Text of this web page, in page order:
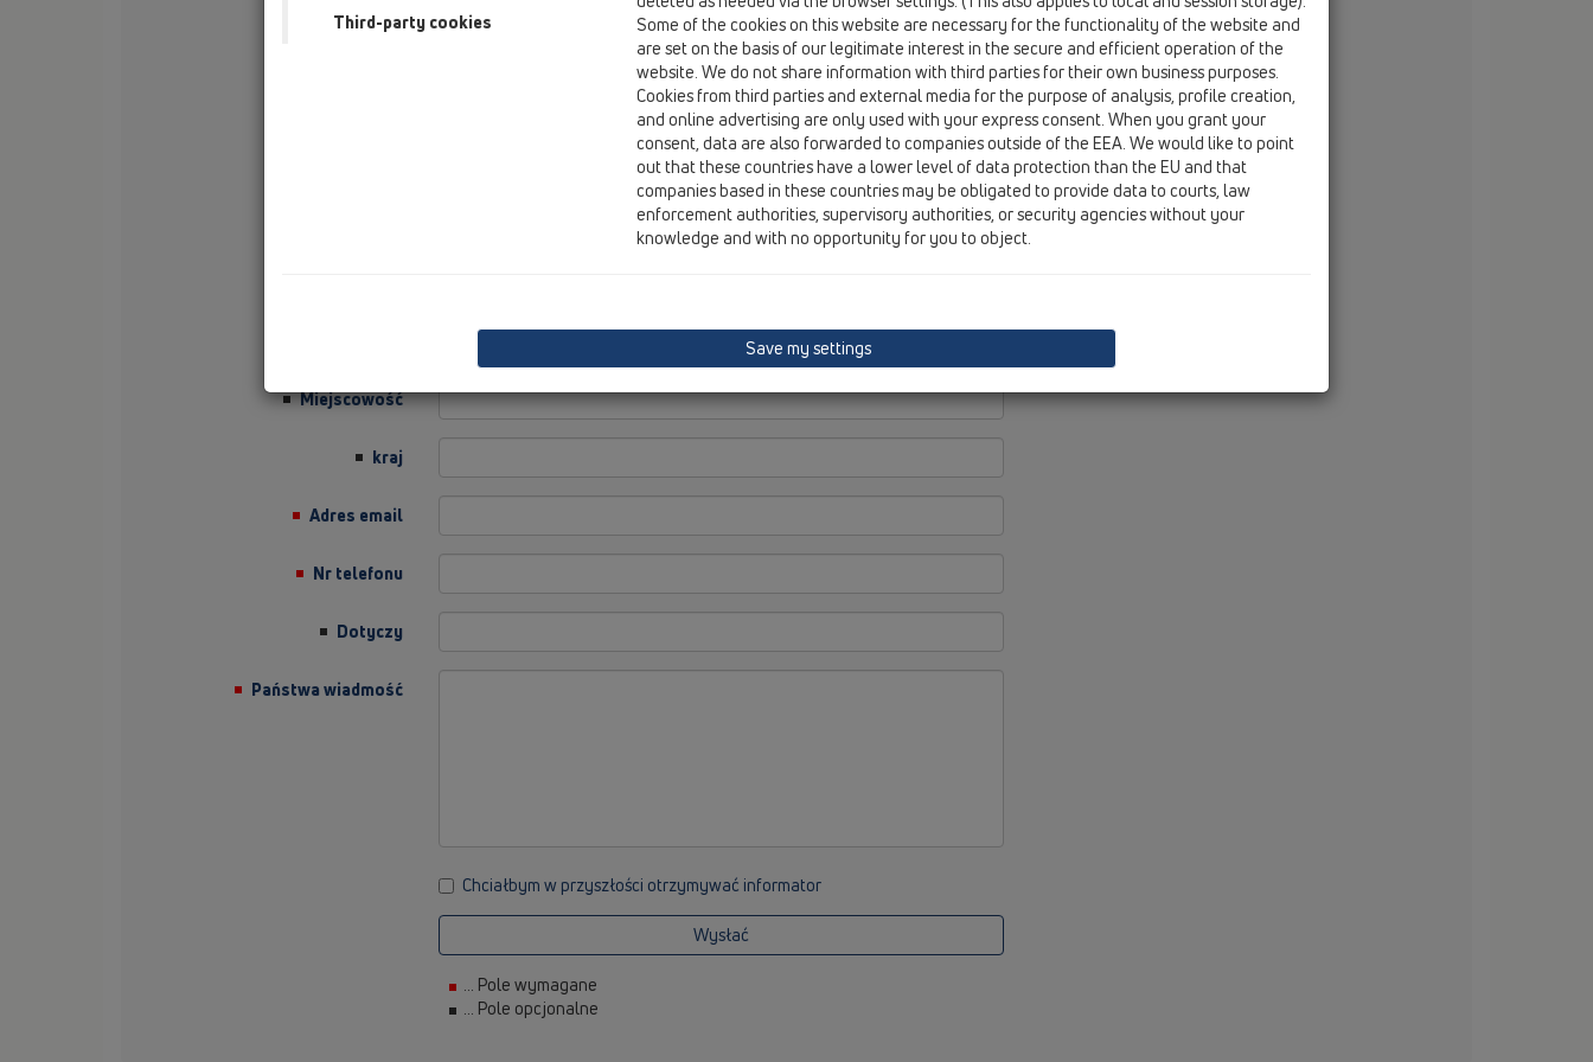
Miejscowość
kraj
Adres email
Nr telefonu
Dotyczy
Państwa wiadmość
Chciałbym w przyszłości otrzymywać informator
Wysłać
... Pole wymagane
... Pole opcjonalne
tel
+420 54 522 34 20
fax
+420 54 522 34 20
mobile +420 602 519 295
email
jaroslav.manas@hl.at
M. Kulíšek
mobile +420 770638889
email
martin.kulisek@hl.at
Third-party cookies
Some of the cookies on this website are necessary for the functionality of the website and
are set on the basis of our legitimate interest in the secure and efficient operation of the
website. We do not share information with third parties for their own business purposes.
Cookies from third parties and external media for the purpose of analysis, profile creation,
and online advertising are only used with your express consent. When you grant your
consent, data are also forwarded to companies outside of the EEA. We would like to point
out that these countries have a lower level of data protection than the EU and that
companies based in these countries may be obligated to provide data to courts, law
enforcement authorities, supervisory authorities, or security agencies without your
knowledge and with no opportunity for you to object.
Save my settings